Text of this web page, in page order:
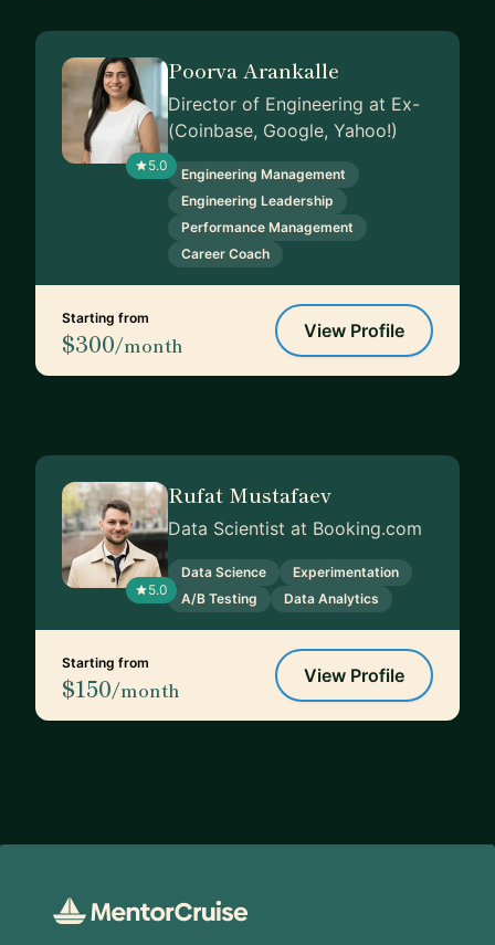
5.0
Poorva Arankalle
Director of Engineering at Ex-
(Coinbase, Google, Yahoo!)
Engineering Management
Engineering Leadership
Performance Management
Career Coach
Starting from
$300/month
View Profile
5.0
Rufat Mustafaev
Data Scientist at Booking.com
Data Science
Experimentation
A/B Testing
Data Analytics
Starting from
$150/month
View Profile